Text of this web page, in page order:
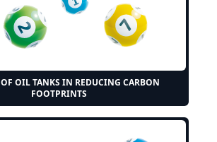
OIL TANKS IN REDUCING CARBON
FOOTPRINTS